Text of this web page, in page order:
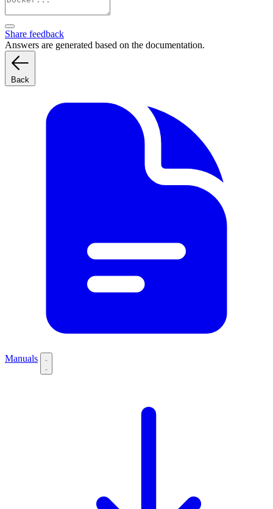
Share feedback
Answers are generated based on the documentation.
Back
Manuals